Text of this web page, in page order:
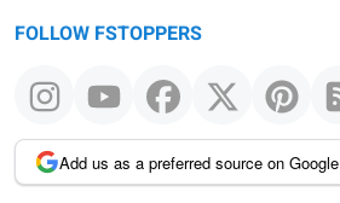
FOLLOW FSTOPPERS
Add us as a preferred source on Google